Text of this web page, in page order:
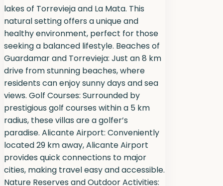
lakes of Torrevieja and La Mata. This
natural setting offers a unique and
healthy environment, perfect for those
seeking a balanced lifestyle. Beaches of
Guardamar and Torrevieja: Just an 8 km
drive from stunning beaches, where
residents can enjoy sunny days and sea
views. Golf Courses: Surrounded by
prestigious golf courses within a 5 km
radius, these villas are a golfer’s
paradise. Alicante Airport: Conveniently
located 29 km away, Alicante Airport
provides quick connections to major
cities, making travel easy and accessible.
Nature Reserves and Outdoor Activities: